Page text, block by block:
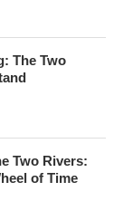
The Two
Two Rivers:
of Time